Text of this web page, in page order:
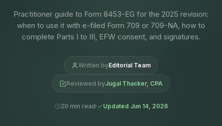
Practitioner guide to Form 8453-EG for the 2025 revision:
when to use it with e-filed Form 709 or 709-NA, how to
complete Parts I to III, EFW consent, and signatures.
Written byEditorial Team
Reviewed byJugal Thacker, CPA
20 min read Updated Jun 14, 2026